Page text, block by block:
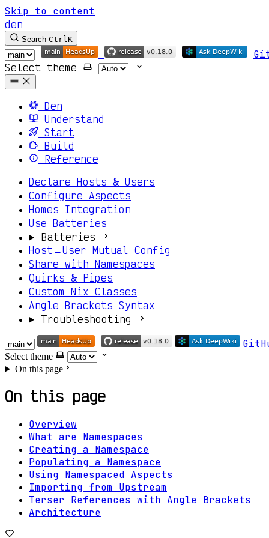
Skip to content
den
Search CtrlK
Select theme
Den
Understand
Start
Build
Reference
Declare Hosts & Users
Configure Aspects
Homes Integration
Use Batteries
Batteries
Host↔User Mutual Config
Share with Namespaces
Quirks & Pipes
Custom Nix Classes
Angle Brackets Syntax
Troubleshooting
Select theme
On this page
On this page
Overview
What are Namespaces
Creating a Namespace
Populating a Namespace
Using Namespaced Aspects
Importing from Upstream
Terser References with Angle Brackets
Architecture